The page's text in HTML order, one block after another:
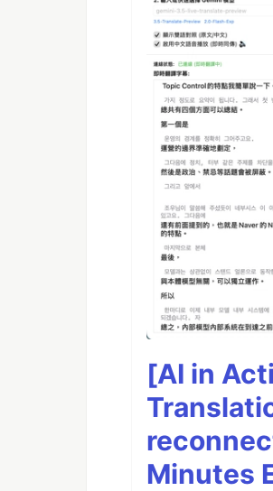
[AI in
Minutes